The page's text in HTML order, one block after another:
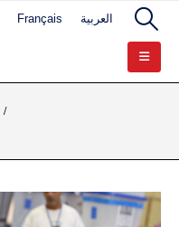
Français العربية